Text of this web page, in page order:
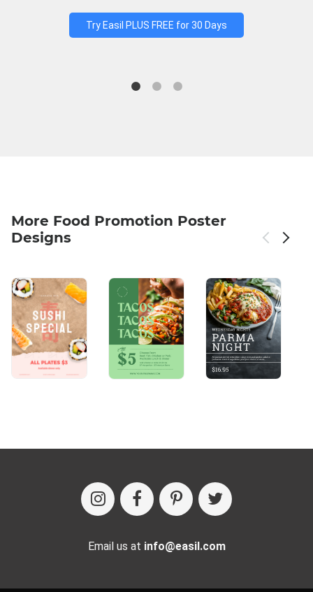
Try Easil PLUS FREE for 30 Days
More Food Promotion Poster
Designs
Email us at info@easil.com